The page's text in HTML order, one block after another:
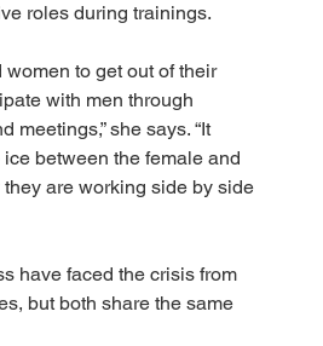
roles during trainings.
women to get out of their
with men through
meetings,” she says. “It
between the female and
are working side by side
have faced the crisis from
but both share the same